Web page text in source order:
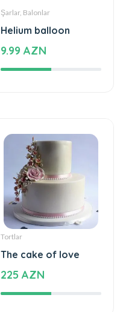
Şarlar, Balonlar
Helium balloon
9.99 AZN
Tortlar
The cake of love
225 AZN